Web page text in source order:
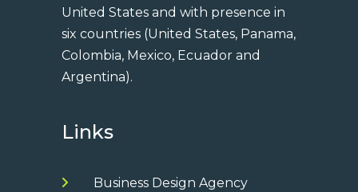
United States and with presence in
six countries (United States, Panama,
Colombia, Mexico, Ecuador and
Argentina).
Links
Business Design Agency